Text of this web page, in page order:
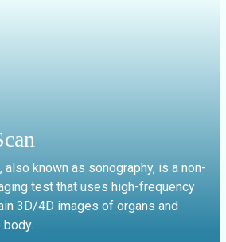
also known as sonography, is a non-
test that uses high-frequency
3D/4D images of organs and